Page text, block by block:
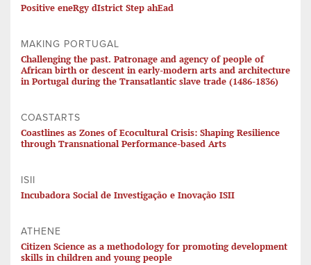
Positive eneRgy dIstrict Step ahEad
MAKING PORTUGAL
Challenging the past. Patronage and agency of people of
African birth or descent in early-modern arts and architecture
in Portugal during the Transatlantic slave trade (1486-1836)
COASTARTS
Coastlines as Zones of Ecocultural Crisis: Shaping Resilience
through Transnational Performance-based Arts
ISII
Incubadora Social de Investigação e Inovação ISII
ATHENE
Citizen Science as a methodology for promoting development
skills in children and young people